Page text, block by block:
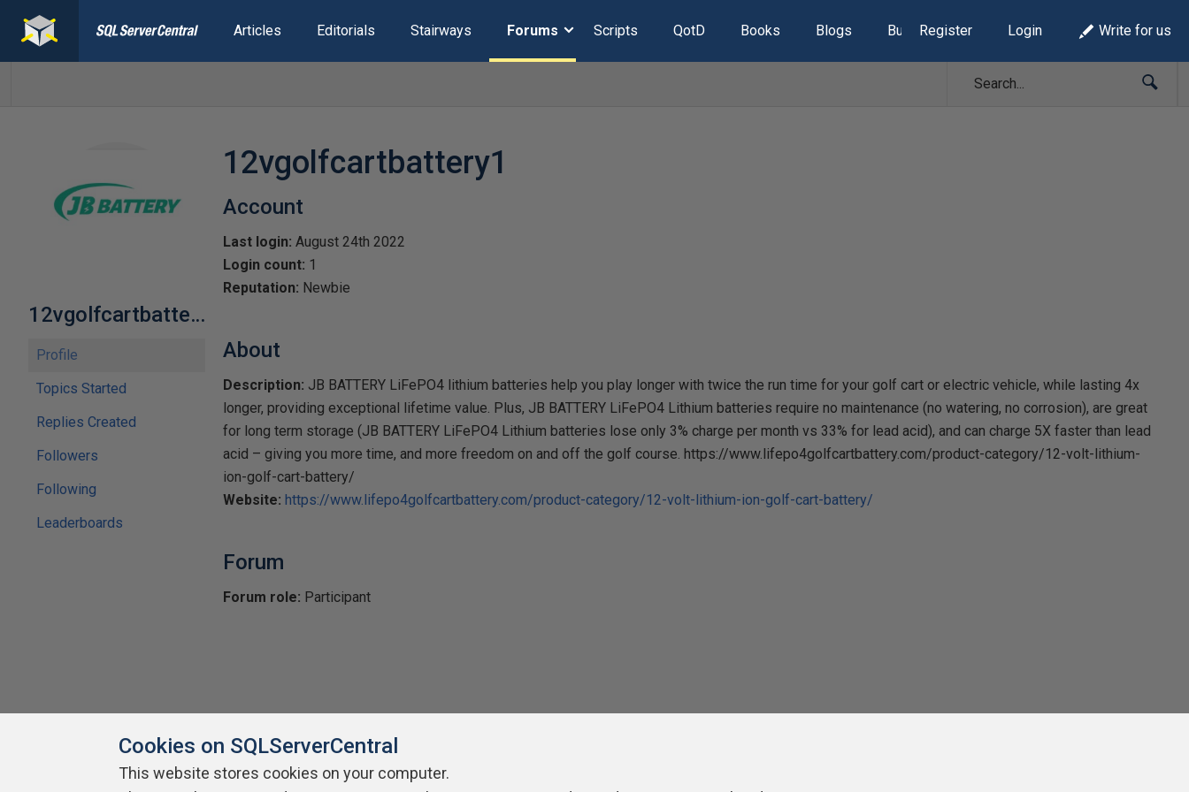
Articles Editorials Stairways Forums Scripts QotD Books Blogs Build Lists
Register Login Write for us
12vgolfcartbattery1
Profile
Topics Started
Replies Created
Followers
Following
Leaderboards
12vgolfcartbattery1
Account
Last login: August 24th 2022
Login count: 1
Reputation: Newbie
About
Description: JB BATTERY LiFePO4 lithium batteries help you play longer with twice the run time for your golf cart or electric vehicle, while lasting 4x
longer, providing exceptional lifetime value. Plus, JB BATTERY LiFePO4 Lithium batteries require no maintenance (no watering, no corrosion), are great
for long term storage (JB BATTERY LiFePO4 Lithium batteries lose only 3% charge per month vs 33% for lead acid), and can charge 5X faster than lead
acid – giving you more time, and more freedom on and off the golf course. https://www.lifepo4golfcartbattery.com/product-category/12-volt-lithium-
ion-golf-cart-battery/
Website: https://www.lifepo4golfcartbattery.com/product-category/12-volt-lithium-ion-golf-cart-battery/
Forum
Forum role: Participant
Cookies on SQLServerCentral
This website stores cookies on your computer.